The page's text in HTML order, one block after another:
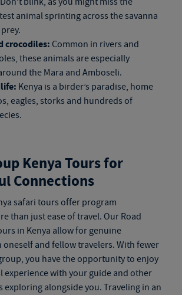
animal sprinting across the savanna
crocodiles: Common in rivers and
these animals are especially
the Mara and Amboseli.
Kenya is a birder’s paradise, home
eagles, storks and hundreds of
Kenya Toursfor
Connections
safari tours offer program
than just ease of travel. Our Road
in Kenya allow for genuine
and fellow travelers. With fewer
you have the opportunity to enjoy
experience with your guide and other
exploring alongside you. Traveling in an